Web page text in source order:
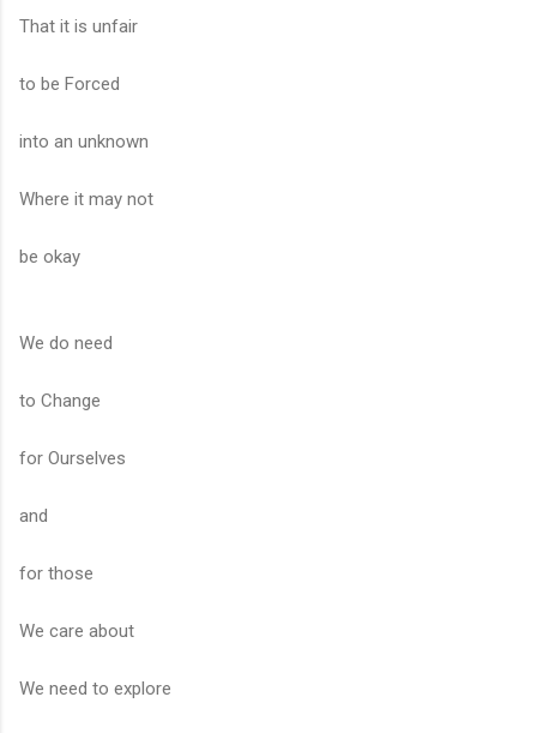
That it is unfair
to be Forced
into an unknown
Where it may not
be okay
We do need
to Change
for Ourselves
and
for those
We care about
We need to explore